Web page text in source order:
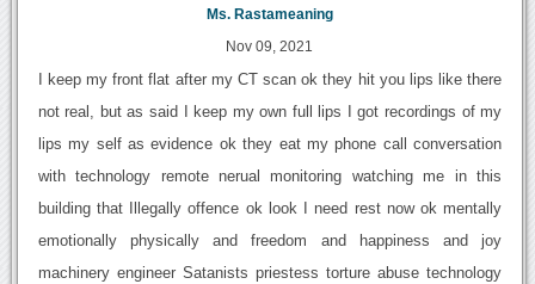
Ms. Rastameaning
Nov 09, 2021
I keep my front flat after my CT scan ok they hit you lips like there
not real, but as said I keep my own full lips I got recordings of my
lips my self as evidence ok they eat my phone call conversation
with technology remote nerual monitoring watching me in this
building that Illegally offence ok look I need rest now ok mentally
emotionally physically and freedom and happiness and joy
machinery engineer Satanists priestess torture abuse technology